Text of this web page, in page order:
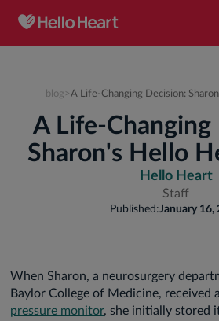
blog >A Life-Changing Decision:
A Life-Changing
Sharon's Hello
Hello Heart
Staff
Published:January 16,
When Sharon, a neurosurgery
Baylor College of Medicine, received a
pressure monitor, she initially stored